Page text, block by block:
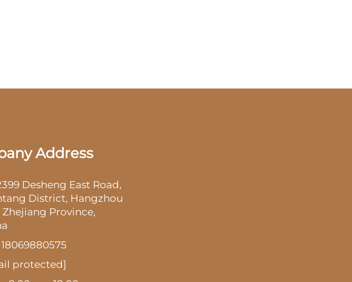
Address
Desheng East Road,
District, Hangzhou
Zhejiang Province,
protected]